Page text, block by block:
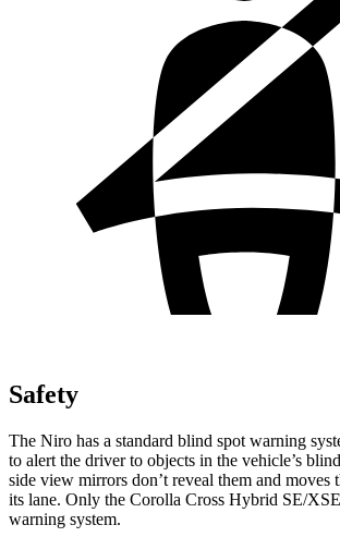
Safety
The Niro has a standard blind spot warning
to alert the driver to objects in the vehicle’s
side view mirrors don’t reveal them and moves
its lane. Only the Corolla Cross Hybrid SE/
warning system.